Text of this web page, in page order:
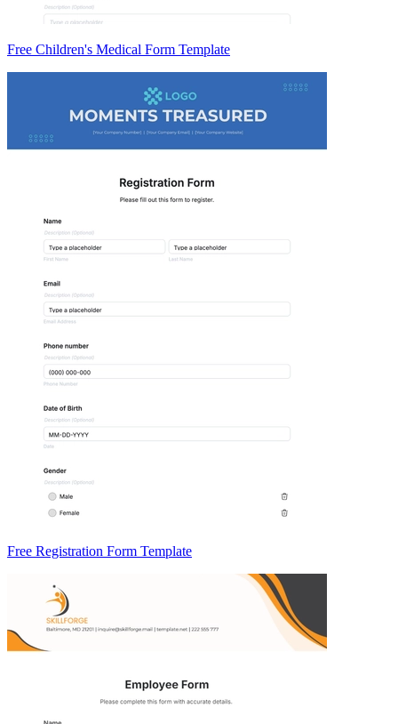
Free Children's Medical Form Template
Free Registration Form Template